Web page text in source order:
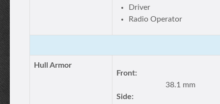
Driver
Radio Operator
Hull Armor
Front:
38.1 mm
Side: